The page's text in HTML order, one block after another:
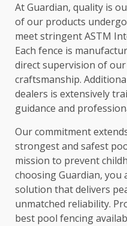
At Guardian, quality is
of our products
meet stringent ASTM
Each fence is
direct supervision of
craftsmanship.
dealers is extensively
guidance and
Our commitment
strongest and safest
mission to prevent
choosing Guardian, you
solution that delivers
unmatched reliability.
best pool fencing